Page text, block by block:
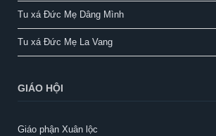
Tu xá Đức Mẹ Dâng Mình
Tu xá Đức Mẹ La Vang
GIÁO HỘI
Giáo phận Xuân lộc